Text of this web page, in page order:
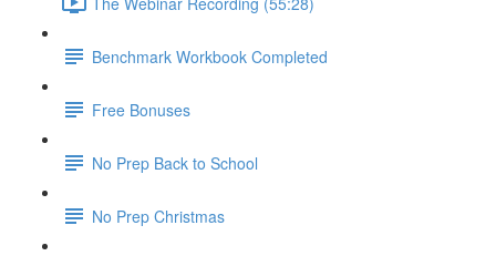
Benchmark Workbook Completed
Free Bonuses
No Prep Back to School
No Prep Christmas